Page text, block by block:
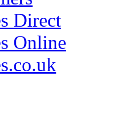
Direct
Online